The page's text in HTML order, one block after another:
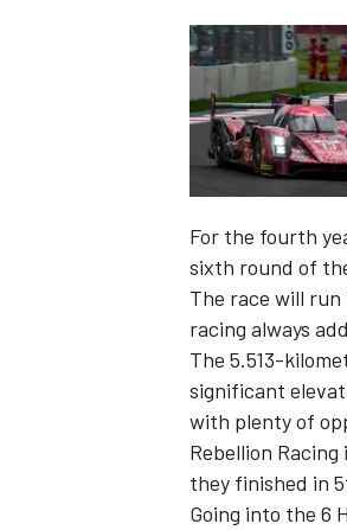
For the fourth
sixth round of
The race will
racing always
The 5.513-
significant
with plenty of
Rebellion
they finished in
Going into the 6